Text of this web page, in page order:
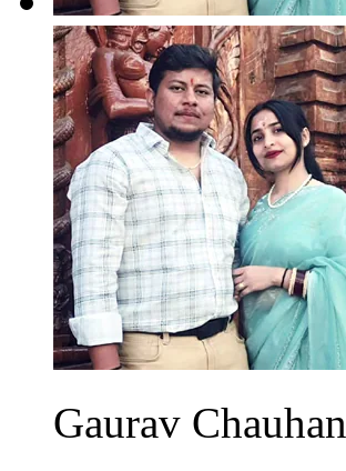
Gaurav Chauhan